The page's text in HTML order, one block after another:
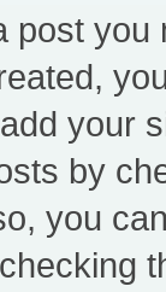
post
your
by
you